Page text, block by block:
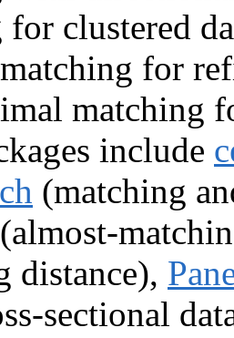
for clustered
for
matching
include
(matching
(almost-
distance),
sectional